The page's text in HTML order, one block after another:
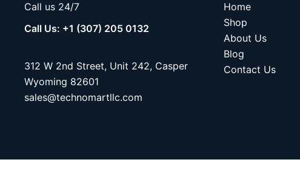
Call us 24/7
Call Us: +1 (307) 205 0132
312 W 2nd Street, Unit 242, Casper
Wyoming 82601
sales@technomartllc.com
Home
Shop
About Us
Blog
Contact Us